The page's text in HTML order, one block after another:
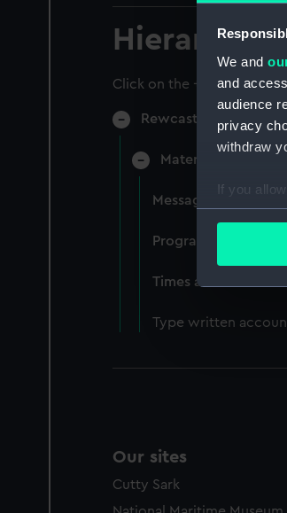
We and
and
audience
privacy
withdraw
If you
Find out
We’d like
party
Hierarchy
Click on the + icons to
Rewcastle, Attracta
Material relating to
Messages of
Programme for a
Times article about
Type written
Our sites
Cutty Sark